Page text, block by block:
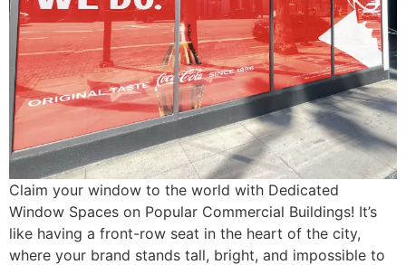
Claim your window to the world with Dedicated
Window Spaces on Popular Commercial Buildings! It’s
like having a front-row seat in the heart of the city,
where your brand stands tall, bright, and impossible to